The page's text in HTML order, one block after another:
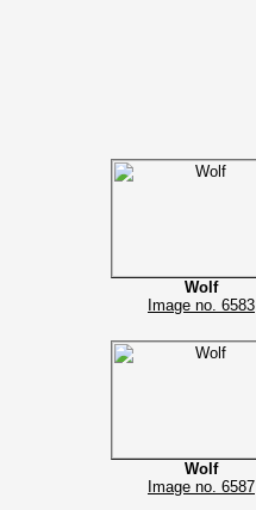
Wolf
Image no. 6583
Wolf
Image no. 6587